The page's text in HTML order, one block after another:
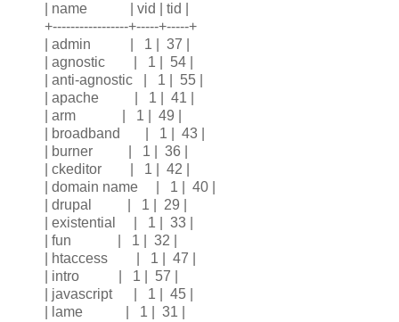
| name | vid | tid |
+-----------------+-----+-----+
| admin | 1 | 37 |
| agnostic | 1 | 54 |
| anti-agnostic | 1 | 55 |
| apache | 1 | 41 |
| arm | 1 | 49 |
| broadband | 1 | 43 |
| burner | 1 | 36 |
| ckeditor | 1 | 42 |
| domain name | 1 | 40 |
| drupal | 1 | 29 |
| existential | 1 | 33 |
| fun | 1 | 32 |
| htaccess | 1 | 47 |
| intro | 1 | 57 |
| javascript | 1 | 45 |
| lame | 1 | 31 |